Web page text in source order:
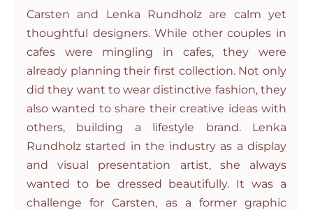
Carsten and Lenka Rundholz are calm yet
thoughtful designers. While other couples in
cafes were mingling in cafes, they were
already planning their first collection. Not only
did they want to wear distinctive fashion, they
also wanted to share their creative ideas with
others, building a lifestyle brand. Lenka
Rundholz started in the industry as a display
and visual presentation artist, she always
wanted to be dressed beautifully. It was a
challenge for Carsten, as a former graphic